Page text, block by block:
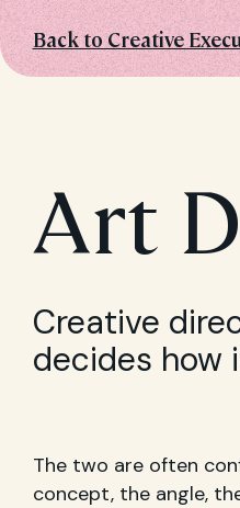
Back to Creative
Art
Creative
decides how
The two are often
concept, the angle,